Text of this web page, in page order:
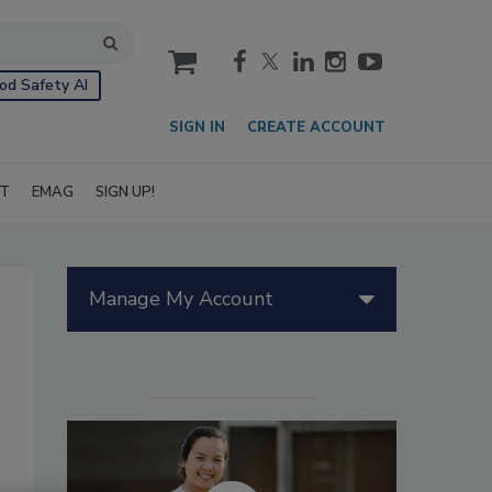
Safety AI
cart
SIGN IN CREATE ACCOUNT
EMAG SIGN UP!
Manage My Account